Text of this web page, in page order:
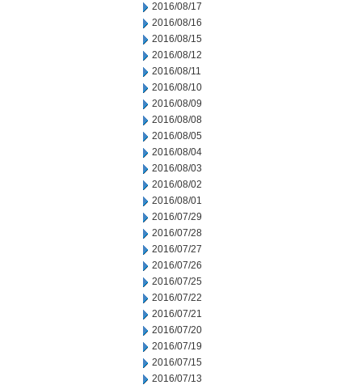
2016/08/17
2016/08/16
2016/08/15
2016/08/12
2016/08/11
2016/08/10
2016/08/09
2016/08/08
2016/08/05
2016/08/04
2016/08/03
2016/08/02
2016/08/01
2016/07/29
2016/07/28
2016/07/27
2016/07/26
2016/07/25
2016/07/22
2016/07/21
2016/07/20
2016/07/19
2016/07/15
2016/07/13